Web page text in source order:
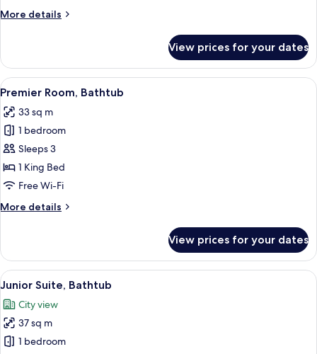
More details
More
Room,
City
View
View prices for your dates
View
all
photos
for
Premier
Room,
Bathtub
A hotel room with a large bed, a
10
Premier Room, Bathtub
33 sq m
1 bedroom
Sleeps 3
1 King Bed
Free Wi-Fi
More details
More
Room,
Bathtub
View prices for your dates
View
all
photos
for
Junior
8
Junior Suite, Bathtub
City view
37 sq m
1 bedroom